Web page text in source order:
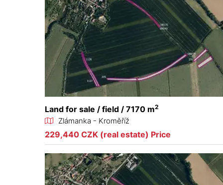
Land for sale / field / 7170 m2
Zlámanka - Kroměříž
229,440 CZK (real estate) Price